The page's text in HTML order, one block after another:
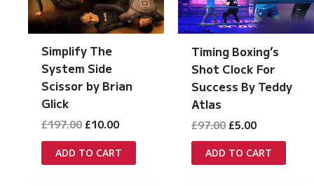
Simplify The
System Side
Scissor by Brian
Glick
£197.00 Original
was:
£197.00.
£10.00Current
is:
£10.00.
ADD TO CART
Timing Boxing’s
Shot Clock For
Success By Teddy
Atlas
£97.00 Original
was:
£97.00.
£5.00Current
is:
£5.00.
ADD TO CART